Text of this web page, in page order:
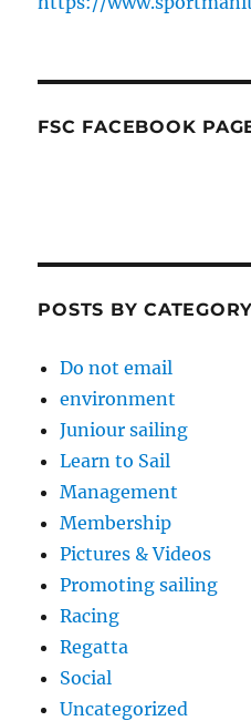
FSC FACEBOOK
POSTS BY CATEGORY
Do not email
environment
Juniour sailing
Learn to Sail
Management
Membership
Pictures & Videos
Promoting sailing
Racing
Regatta
Social
Uncategorized